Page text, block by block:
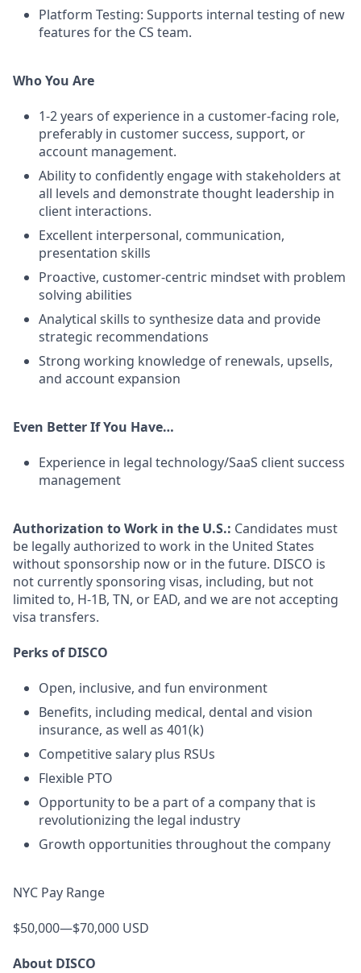
Platform Testing: Supports internal testing of new
features for the CS team.
Who You Are
1-2 years of experience in a customer-facing role,
preferably in customer success, support, or
account management.
Ability to confidently engage with stakeholders at
all levels and demonstrate thought leadership in
client interactions.
Excellent interpersonal, communication,
presentation skills
Proactive, customer-centric mindset with problem
solving abilities
Analytical skills to synthesize data and provide
strategic recommendations
Strong working knowledge of renewals, upsells,
and account expansion
Even Better If You Have…
Experience in legal technology/SaaS client success
management
Authorization to Work in the U.S.: Candidates must
be legally authorized to work in the United States
without sponsorship now or in the future. DISCO is
not currently sponsoring visas, including, but not
limited to, H-1B, TN, or EAD, and we are not accepting
visa transfers.
Perks of DISCO
Open, inclusive, and fun environment
Benefits, including medical, dental and vision
insurance, as well as 401(k)
Competitive salary plus RSUs
Flexible PTO
Opportunity to be a part of a company that is
revolutionizing the legal industry
Growth opportunities throughout the company
NYC Pay Range
$50,000—$70,000 USD
About DISCO